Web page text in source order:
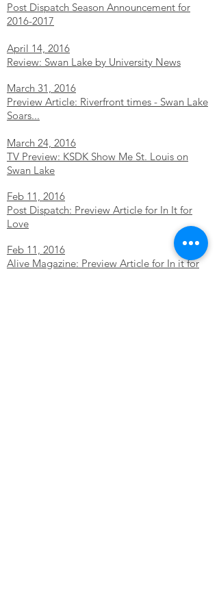
Post Dispatch Season Announcement for
2016-2017
April 14, 2016
Review: Swan Lake by University News
March 31, 2016
Preview Article: Riverfront times - Swan Lake
Soars...
March 24, 2016
TV Preview: KSDK Show Me St. Louis on
Swan Lake
Feb 11, 2016
Post Dispatch: Preview Article for In It for
Love
Feb 11, 2016
Alive Magazine: Preview Article for In it for